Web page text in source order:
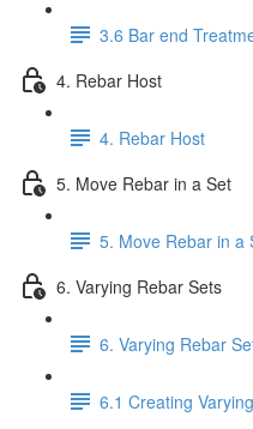
3.6 Bar end
4. Rebar Host
4. Rebar Host
5. Move Rebar in a Set
5. Move Rebar in a
6. Varying Rebar Sets
6. Varying Rebar
6.1 Creating